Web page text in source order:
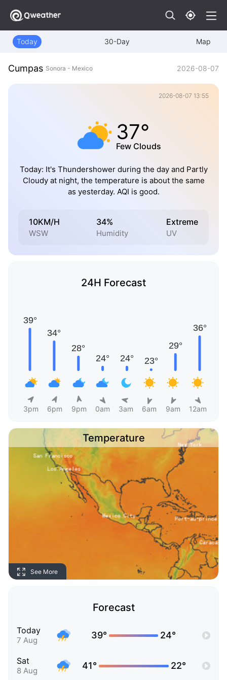
Today 30-Day Map
Cumpas Sonora - Mexico 2026-08-07
2026-08-07 13:55
37°
Few Clouds
Today: It's Thundershower during the day and Partly
Cloudy at night, the temperature is about the same
as yesterday. AQI is good.
10KM/H
WSW
34%
Humidity
Extreme
UV
24H Forecast
3pm 6pm 9pm 0am 3am 6am 9am 12am
Temperature
See More
Forecast
Today
7 Aug 39° 24°
Sat
8 Aug 41° 22°